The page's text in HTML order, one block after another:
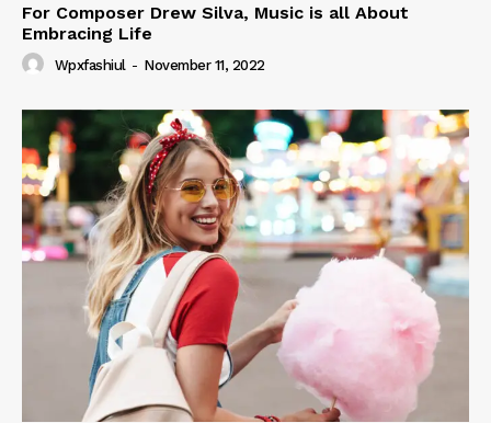
For Composer Drew Silva, Music is all About
Embracing Life
Wpxfashiul - November 11, 2022